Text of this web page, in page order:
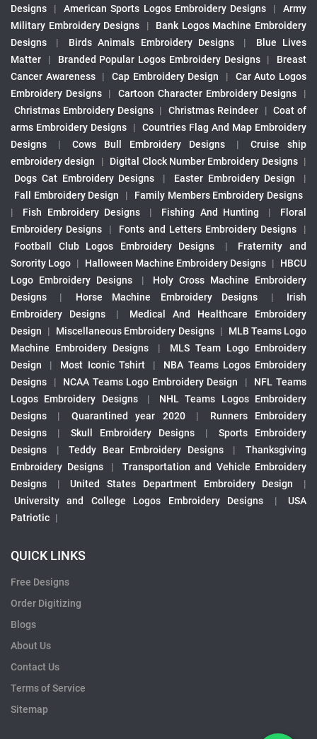
Designs
| American Sports Logos Embroidery Designs |
Army
Military Embroidery Designs
|
Bank Logos Machine Embroidery
Designs
| Birds Animals Embroidery Designs |
Blue Lives
Matter
| Branded Popular Logos Embroidery Designs |
Breast
Cancer Awareness
| Cap Embroidery Design |
Car Auto Logos
Embroidery Designs
| Cartoon Character Embroidery Designs
|
Christmas Embroidery Designs | Christmas Reindeer | Coat of
arms Embroidery Designs
|
Countries Flag And Map Embroidery
Designs
| Cows Bull Embroidery Designs |
Cruise ship
embroidery design
| Digital Clock Number Embroidery Designs |
Dogs Cat Embroidery Designs
| Easter Embroidery Design
|
Fall Embroidery Design
|
Family Members Embroidery Designs
|
Fish Embroidery Designs | Fishing And Hunting |
Floral
Embroidery Designs
| Fonts and Letters Embroidery Designs
|
Football Club Logos Embroidery Designs
|
Fraternity and
Sorority Logo | Halloween Machine Embroidery Designs |
HBCU
Logo Embroidery Designs
|
Holy Cross Machine Embroidery
Designs
| Horse Machine Embroidery Designs |
Irish
Embroidery Designs
|
Medical And Healthcare Embroidery
Design
| Miscellaneous Embroidery Designs |
MLB Teams Logo
Machine Embroidery Designs
|
MLS Team Logo Embroidery
Design
| Most Iconic Tshirt |
NBA Teams Logos Embroidery
Designs
| NCAA Teams Logo Embroidery Design |
NFL Teams
Logos Embroidery Designs
|
NHL Teams Logos Embroidery
Designs
| Quarantined year 2020 |
Runners Embroidery
Designs
| Skull Embroidery Designs |
Sports Embroidery
Designs
| Teddy Bear Embroidery Designs |
Thanksgiving
Embroidery Designs
|
Transportation and Vehicle Embroidery
Designs
| United States Department Embroidery Design
|
University and College Logos Embroidery Designs
|
USA
Patriotic |
QUICK LINKS
Free Designs
Order Digitizing
Blogs
About Us
Contact Us
Terms of Service
Sitemap